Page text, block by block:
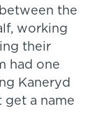
the
working
their
had one
Kaneryd
get a name